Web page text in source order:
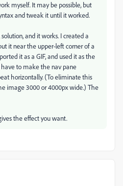
myself. It may be possible, but
and tweak it until it worked.
and it works. I created a
it near the upper-left corner of a
it as a GIF, and used it as the
have to make the nav pane
horizontally. (To eliminate this
image 3000 or 4000px wide.) The
the effect you want.